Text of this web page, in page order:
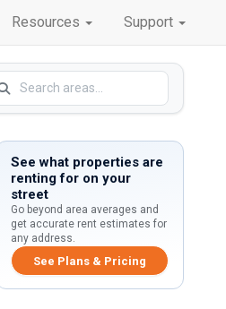
Resources Support
See what properties are
renting for on your
street
Go beyond area averages and
get accurate rent estimates for
any address.
See Plans & Pricing